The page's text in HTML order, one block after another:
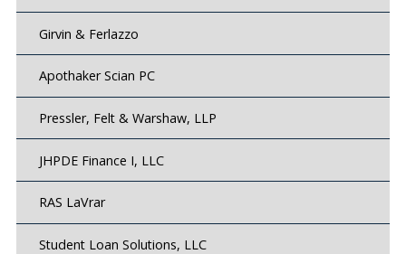
Girvin & Ferlazzo
Apothaker Scian PC
Pressler, Felt & Warshaw, LLP
JHPDE Finance I, LLC
RAS LaVrar
Student Loan Solutions, LLC